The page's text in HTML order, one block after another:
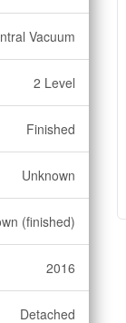
Vacuum
2 Level
Finished
Unknown
(finished)
2016
Detached